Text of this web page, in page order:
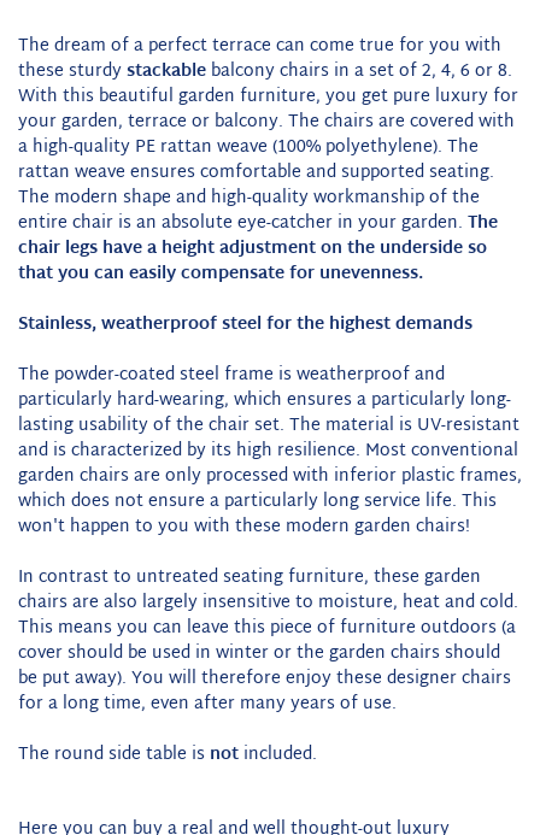
The dream of a perfect terrace can come true for you with
these sturdystackable balcony chairs in a set of 2, 4, 6 or 8.
With this beautiful garden furniture, you get pure luxury for
your garden, terrace or balcony. The chairs are covered with
a high-quality PE rattan weave (100% polyethylene). The
rattan weave ensures comfortable and supported seating.
The modern shape and high-quality workmanship of the
entire chair is an absolute eye-catcher in your garden. The
chair legs have a height adjustment on the underside so
that you can easily compensate for unevenness.
Stainless, weatherproof steel for the highest demands
The powder-coated steel frame is weatherproof and
particularly hard-wearing, which ensures a particularly long-
lasting usability of the chair set. The material is UV-resistant
and is characterized by its high resilience. Most conventional
garden chairs are only processed with inferior plastic frames,
which does not ensure a particularly long service life. This
won't happen to you with these modern garden chairs!
In contrast to untreated seating furniture, these garden
chairs are also largely insensitive to moisture, heat and cold.
This means you can leave this piece of furniture outdoors (a
cover should be used in winter or the garden chairs should
be put away). You will therefore enjoy these designer chairs
for a long time, even after many years of use.
The round side table is not included.